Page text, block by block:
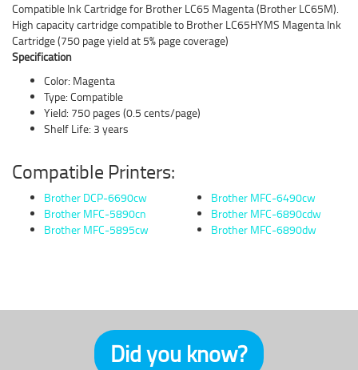
Compatible Ink Cartridge for Brother LC65 Magenta (Brother LC65M).
High capacity cartridge compatible to Brother LC65HYMS Magenta Ink
Cartridge (750 page yield at 5% page coverage)
Specification
Color: Magenta
Type: Compatible
Yield: 750 pages (0.5 cents/page)
Shelf Life: 3 years
Compatible Printers:
Brother DCP-6690cw
Brother MFC-5890cn
Brother MFC-5895cw
Brother MFC-6490cw
Brother MFC-6890cdw
Brother MFC-6890dw
Did you know?